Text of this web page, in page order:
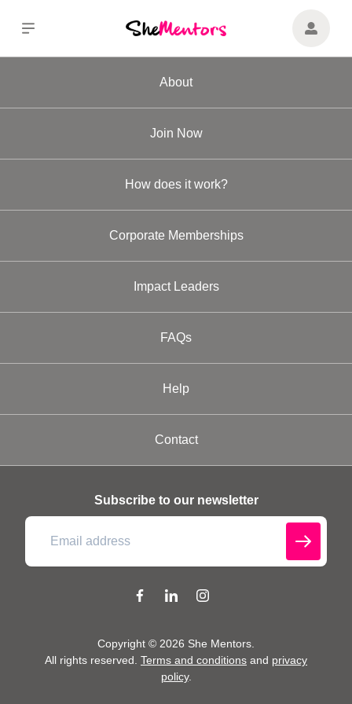
About
Join Now
How does it work?
Corporate Memberships
Impact Leaders
FAQs
Help
Contact
Subscribe to our newsletter
Copyright © 2026 She Mentors
All rights reserved. Terms and conditions and privacy
policy.